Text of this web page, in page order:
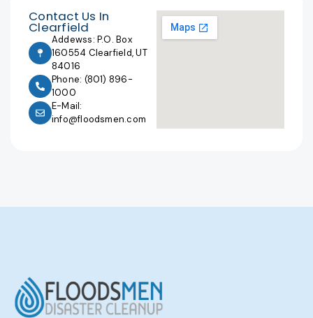
Contact Us In
Clearfield
Addewss: P.O. Box
160554 Clearfield, UT
84016
Phone: (801) 896-
1000
E-Mail:
info@floodsmen.com